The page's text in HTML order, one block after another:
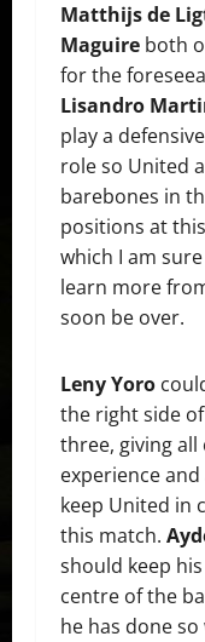
Matthijs de
Maguire both
for the
Lisandro
play a
role so United
barebones in
positions at
which I am
learn more
soon be over.
Leny Yoro
the right side
three, giving all
experience
keep United in
this match.
should keep
centre of the
he has done